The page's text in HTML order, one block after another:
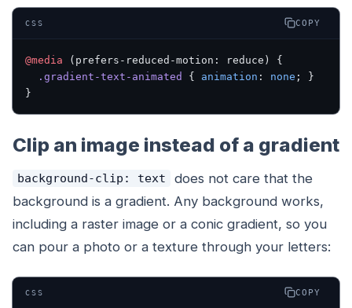
CSS COPY
@media (prefers-reduced-motion: reduce) {
  .gradient-text-animated
{ animation : none ; }
}
Clip an image instead of a gradient
background-clip: text
does not care that the
background is a gradient. Any background works,
including a raster image or a conic gradient, so you
can pour a photo or a texture through your letters:
CSS COPY